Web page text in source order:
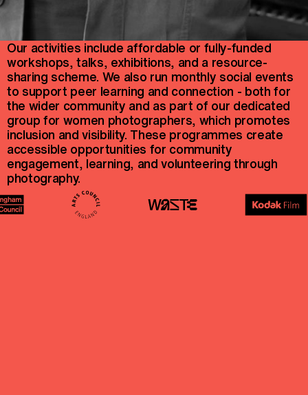
Our activities include affordable or fully-funded
workshops, talks, exhibitions, and a resource-
sharing scheme. We also run monthly social events
to support peer learning and connection - both for
the wider community and as part of our dedicated
group for women photographers, which promotes
inclusion and visibility. These programmes create
accessible opportunities for community
engagement, learning, and volunteering through
photography.